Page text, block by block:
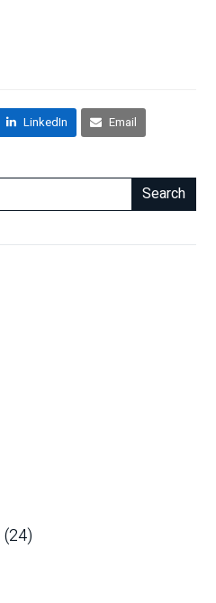
LinkedIn Email
Search
(24)